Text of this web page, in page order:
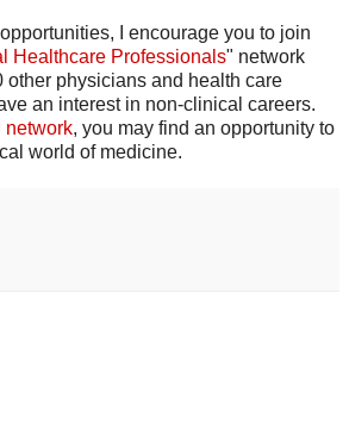
I encourage you to join
Healthcare Professionals" network
other physicians and health care
an interest in non-clinical careers.
network, you may find an opportunity to
world of medicine.